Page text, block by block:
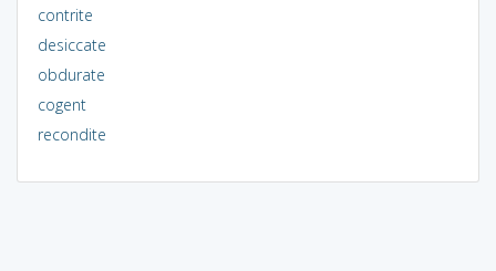
contrite
desiccate
obdurate
cogent
recondite